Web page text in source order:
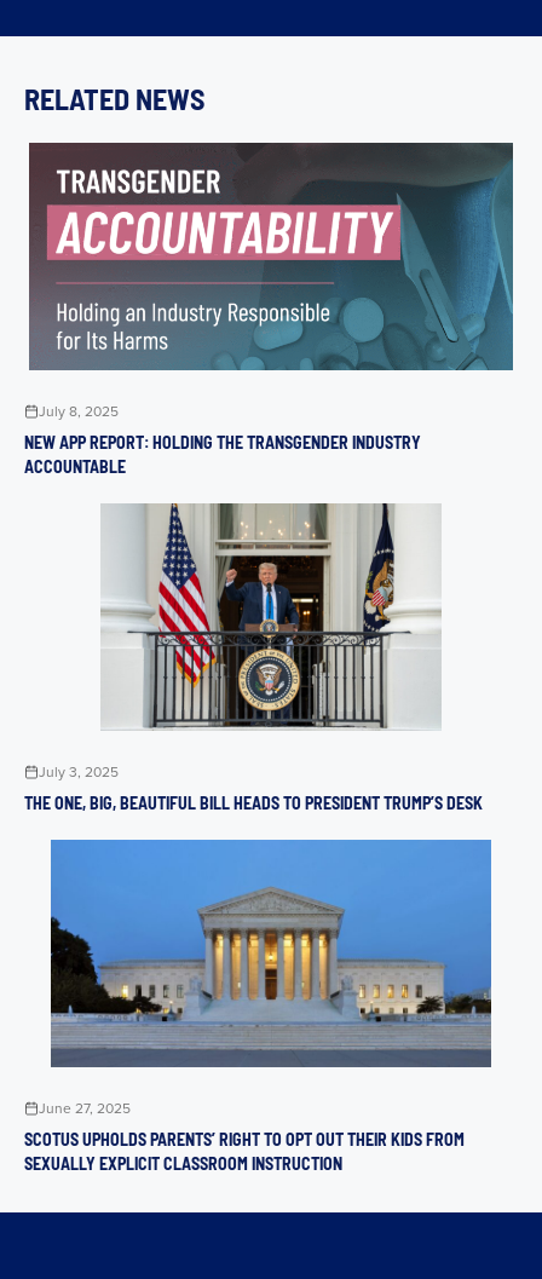
RELATED NEWS
July 8, 2025
NEW APP REPORT: HOLDING THE TRANSGENDER INDUSTRY
ACCOUNTABLE
July 3, 2025
THE ONE, BIG, BEAUTIFUL BILL HEADS TO PRESIDENT TRUMP’S DESK
June 27, 2025
SCOTUS UPHOLDS PARENTS’ RIGHT TO OPT OUT THEIR KIDS FROM
SEXUALLY EXPLICIT CLASSROOM INSTRUCTION